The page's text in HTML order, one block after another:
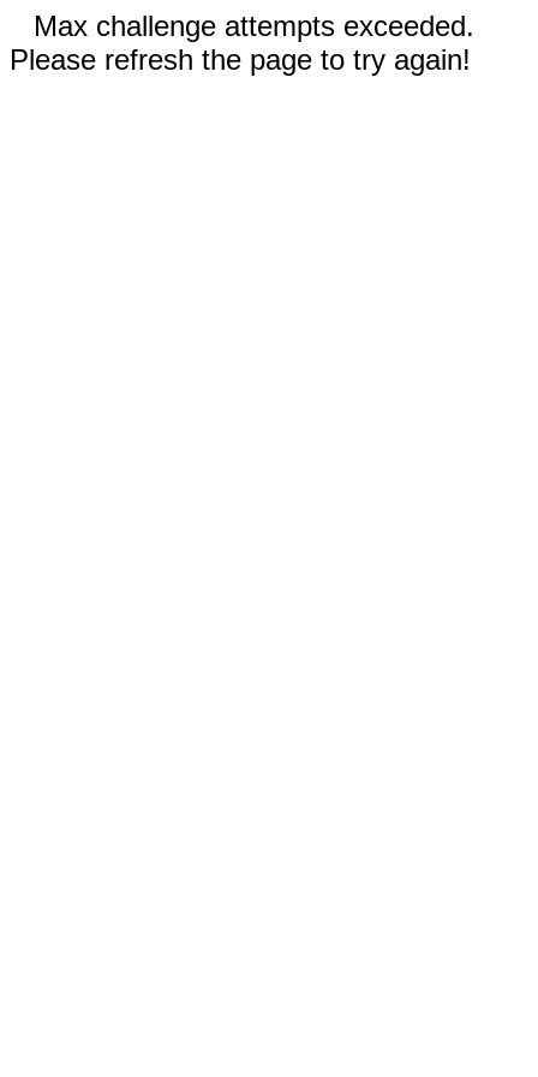
Max challenge attempts exceeded.
Please refresh the page to try again!